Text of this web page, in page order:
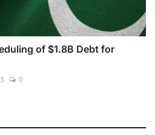
of $1.8B Debt for
0